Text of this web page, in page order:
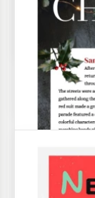
Red
The Red
template
customer